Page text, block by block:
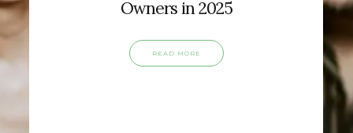
Owners in 2025
READ MORE